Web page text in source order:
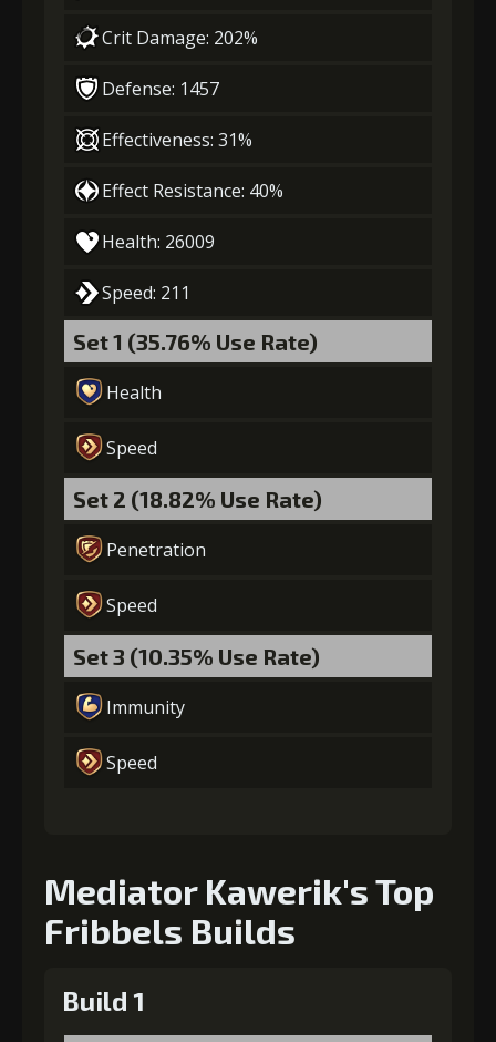
Gold MolaGora
Crit Damage: 202%
Defense: 1457
Effectiveness: 31%
Effect Resistance: 40%
Health: 26009
Speed: 211
Set 1 (35.76% Use Rate)
Health
Speed
Set 2 (18.82% Use Rate)
Penetration
Speed
Set 3 (10.35% Use Rate)
Immunity
Speed
Mediator Kawerik's Top
Fribbels Builds
Build 1